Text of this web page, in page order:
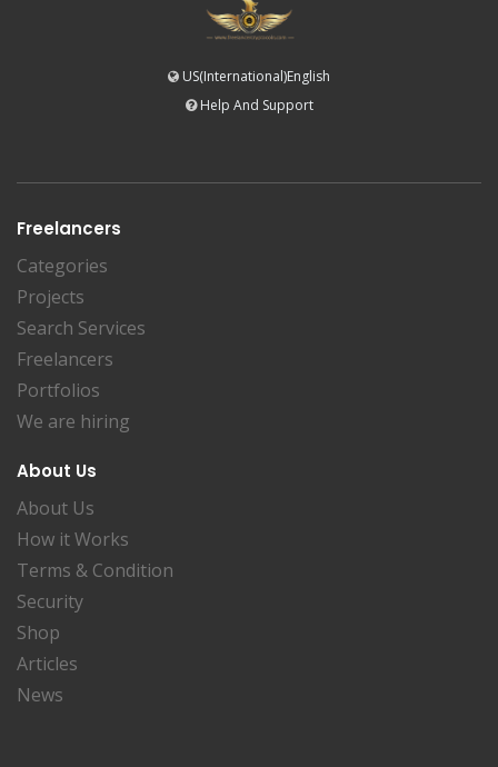
US(International)English
Help And Support
Freelancers
Categories
Projects
Search Services
Freelancers
Portfolios
We are hiring
About Us
About Us
How it Works
Terms & Condition
Security
Shop
Articles
News